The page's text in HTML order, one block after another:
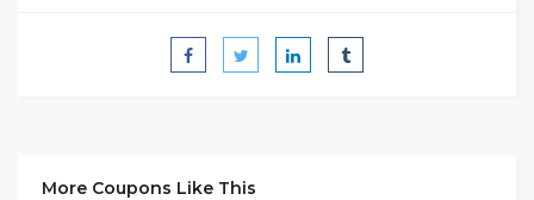
More Coupons Like This